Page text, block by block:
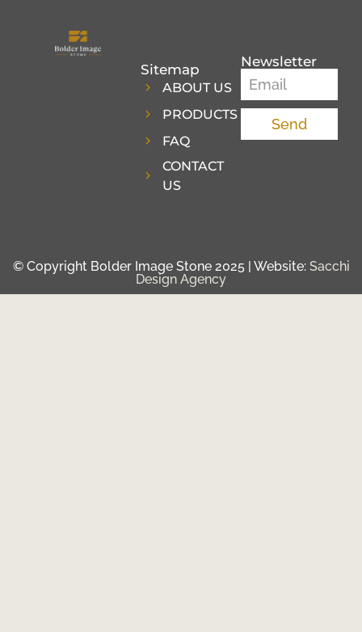
Sitemap
ABOUT US
PRODUCTS
FAQ
CONTACT
US
Newsletter
Send
© Copyright Bolder Image Stone 2025 | Website: Sacchi
Design Agency